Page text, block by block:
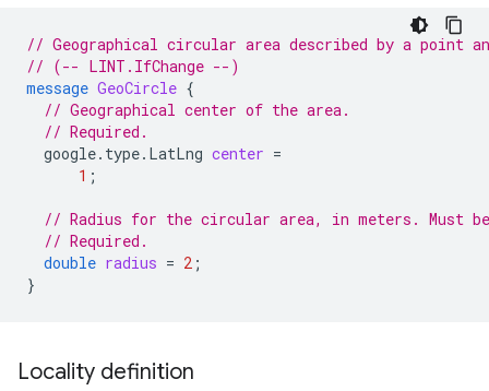
// Geographical circular area described by a point
// (-- LINT.IfChange --)
message GeoCircle {
// Geographical center of the area.
// Required.
google.type.LatLng center =
1 ;
// Radius for the circular area, in meters. Must
// Required.
double radius = 2 ;
}
Locality definition